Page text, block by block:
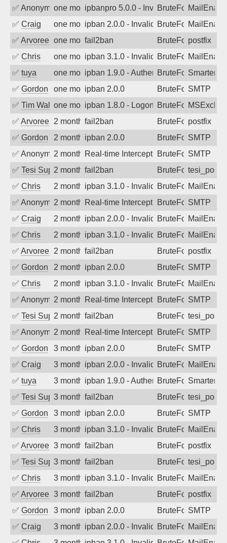
✅ Anonymousone month agoipbanpro 5.0.0 - Invalid Username or
BruteForce
✅ Craig one month agoipban 2.0.0 - Invalid Username or
BruteForce
✅ Arvoreen one month ago
fail2ban BruteForcepostfix
✅ Chris one month agoipban 3.1.0 - Invalid Username or
BruteForce
✅ tuya one month agoipban 1.9.0 - Authentication failed
BruteForce
✅ Gordon one month agoipban 2.0.0 BruteForceSMTP
✅ Tim Walkerone month agoipban 1.8.0 - LogonDenied
BruteForce
✅ Arvoreen 2 months ago
fail2ban BruteForcepostfix
✅ Gordon 2 months agoipban 2.0.0 BruteForceSMTP
✅ Anonymous2 months agoReal-time Intercept: SMTP attack.
BruteForce,SMTP
✅ Tesi Supporto2 months ago
fail2ban BruteForce
✅ Chris 2 months agoipban 3.1.0 - Invalid Username or
BruteForce
✅ Anonymous2 months agoReal-time Intercept: SMTP attack.
BruteForce,SMTP
✅ Craig 2 months agoipban 2.0.0 - Invalid Username or
BruteForce
✅ Chris 2 months agoipban 3.1.0 - Invalid Username or
BruteForce
✅ Arvoreen 2 months ago
fail2ban BruteForcepostfix
✅ Gordon 2 months agoipban 2.0.0 BruteForceSMTP
✅ Chris 2 months agoipban 3.1.0 - Invalid Username or
BruteForce
✅ Anonymous2 months agoReal-time Intercept: SMTP attack.
BruteForceSMTP
✅ Tesi Supporto2 months ago
fail2ban BruteForce
✅ Anonymous2 months agoReal-time Intercept: SMTP attack.
BruteForceSMTP
✅ Gordon 3 months agoipban 2.0.0 BruteForceSMTP
✅ Craig 3 months agoipban 2.0.0 - Invalid Username or
BruteForce
✅ tuya 3 months agoipban 1.9.0 - Authentication failed
BruteForce
✅ Tesi Supporto3 months ago
fail2ban BruteForce
✅ Gordon 3 months agoipban 2.0.0 BruteForceSMTP
✅ Chris 3 months agoipban 3.1.0 - Invalid Username or
BruteForce
✅ Arvoreen 3 months ago
fail2ban BruteForcepostfix
✅ Tesi Supporto3 months ago
fail2ban BruteForce
✅ Chris 3 months agoipban 3.1.0 - Invalid Username or
BruteForce
✅ Arvoreen 3 months ago
fail2ban BruteForcepostfix
✅ Gordon 3 months agoipban 2.0.0 BruteForceSMTP
✅ Craig 3 months agoipban 2.0.0 - Invalid Username or
BruteForce